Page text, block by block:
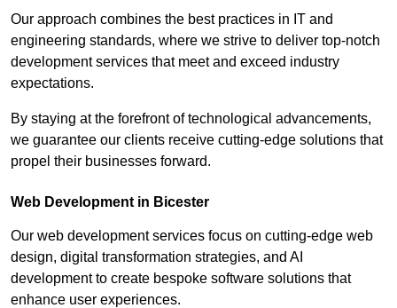
Our approach combines the best practices in IT and
engineering standards, where we strive to deliver top-notch
development services that meet and exceed industry
expectations.
By staying at the forefront of technological advancements,
we guarantee our clients receive cutting-edge solutions that
propel their businesses forward.
Web Development in Bicester
Our web development services focus on cutting-edge web
design, digital transformation strategies, and AI
development to create bespoke software solutions that
enhance user experiences.